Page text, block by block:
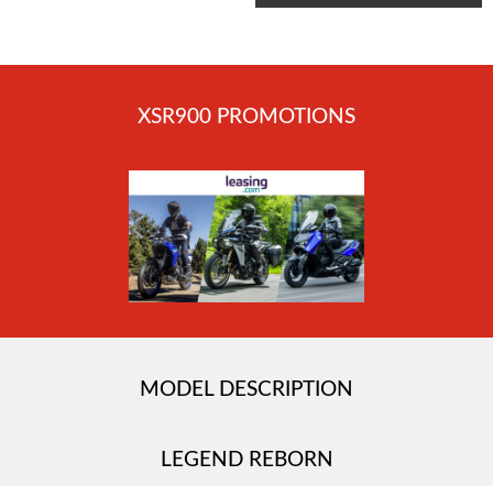
XSR900 PROMOTIONS
MODEL DESCRIPTION
LEGEND REBORN